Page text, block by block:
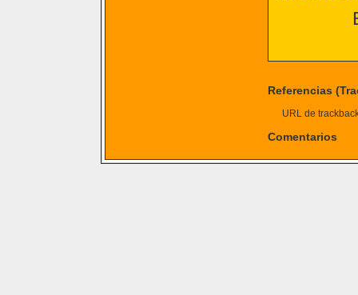
Referencias
URL de
Comentarios